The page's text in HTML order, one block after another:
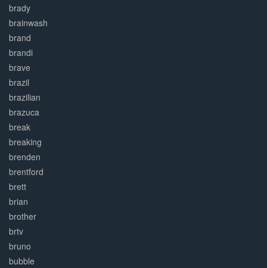
brady
brainwash
brand
brandi
brave
brazil
brazilian
brazuca
break
breaking
brenden
brentford
brett
brian
brother
brtv
bruno
bubble